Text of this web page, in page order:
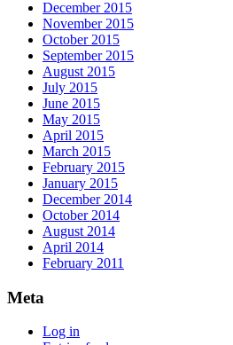
December 2015
November 2015
October 2015
September 2015
August 2015
July 2015
June 2015
May 2015
April 2015
March 2015
February 2015
January 2015
December 2014
October 2014
August 2014
April 2014
February 2011
Meta
Log in